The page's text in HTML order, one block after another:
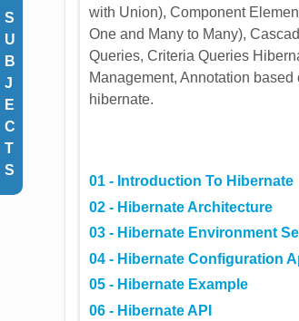
S
U
B
J
E
C
T
S
with Union), Component
One and Many to Many),
Queries, Criteria Queries
Management, Annotation
hibernate.
01 - Introduction To Hibernate
02 - Hibernate Architecture
03 - Hibernate Environment
04 - Hibernate Configuration
05 - Hibernate Example
06 - Hibernate API